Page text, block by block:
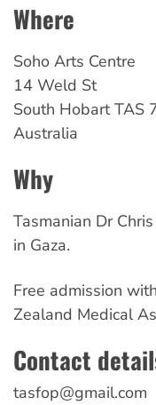
Where
Soho Arts Centre
14 Weld St
South Hobart TAS
Australia
Why
Tasmanian Dr
in Gaza.
Free admission
Zealand Medical
Contact
tasfop@gmail.com